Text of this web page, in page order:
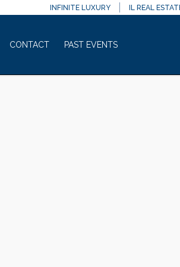
INFINITE LUXURY IL REAL
CONTACT PAST EVENTS